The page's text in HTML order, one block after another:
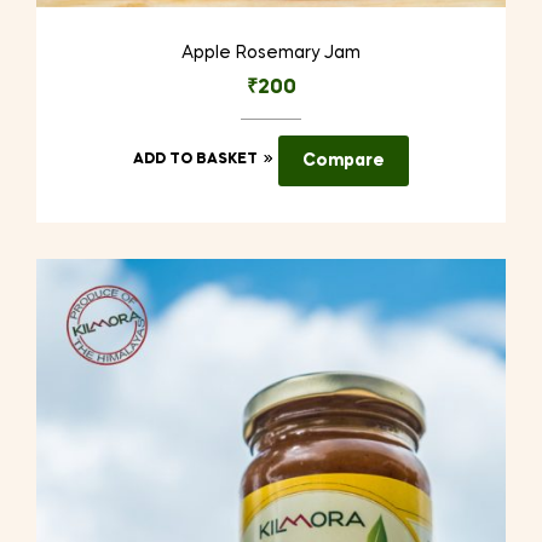
Apple Rosemary Jam
₹200
ADD TO BASKET Compare